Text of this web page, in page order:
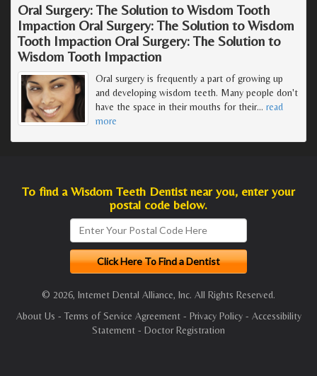
Oral Surgery: The Solution to Wisdom Tooth
Impaction Oral Surgery: The Solution to Wisdom
Tooth Impaction Oral Surgery: The Solution to
Wisdom Tooth Impaction
Oral surgery is frequently a part of growing up
and developing wisdom teeth. Many people don't
have the space in their mouths for their… read
more
To find a Wisdom Teeth Dentist near you, enter your
postal code below.
© 2026, Internet Dental Alliance, Inc. All Rights Reserved.
About Us - Terms of Service Agreement- Privacy Policy- Accessibility
Statement - Doctor Registration